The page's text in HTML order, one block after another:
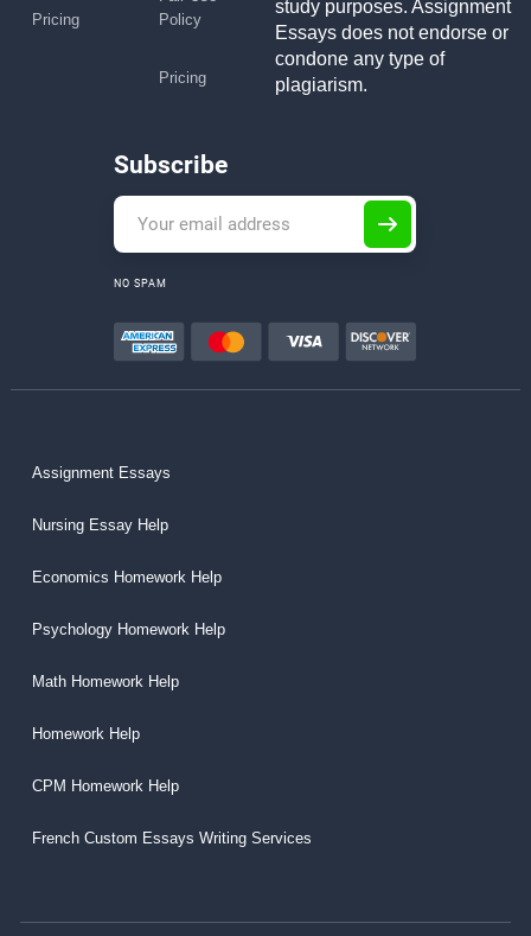
Pricing
Policy
Pricing
study purposes. Assignment
Essays does not endorse or
condone any type of
plagiarism.
Subscribe
NO SPAM
Assignment Essays
Nursing Essay Help
Economics Homework Help
Psychology Homework Help
Math Homework Help
Homework Help
CPM Homework Help
French Custom Essays Writing Services